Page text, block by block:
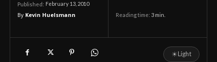
Published: February 13, 2010
By Kevin Huelsmann Reading time: 3 min.
☀Light